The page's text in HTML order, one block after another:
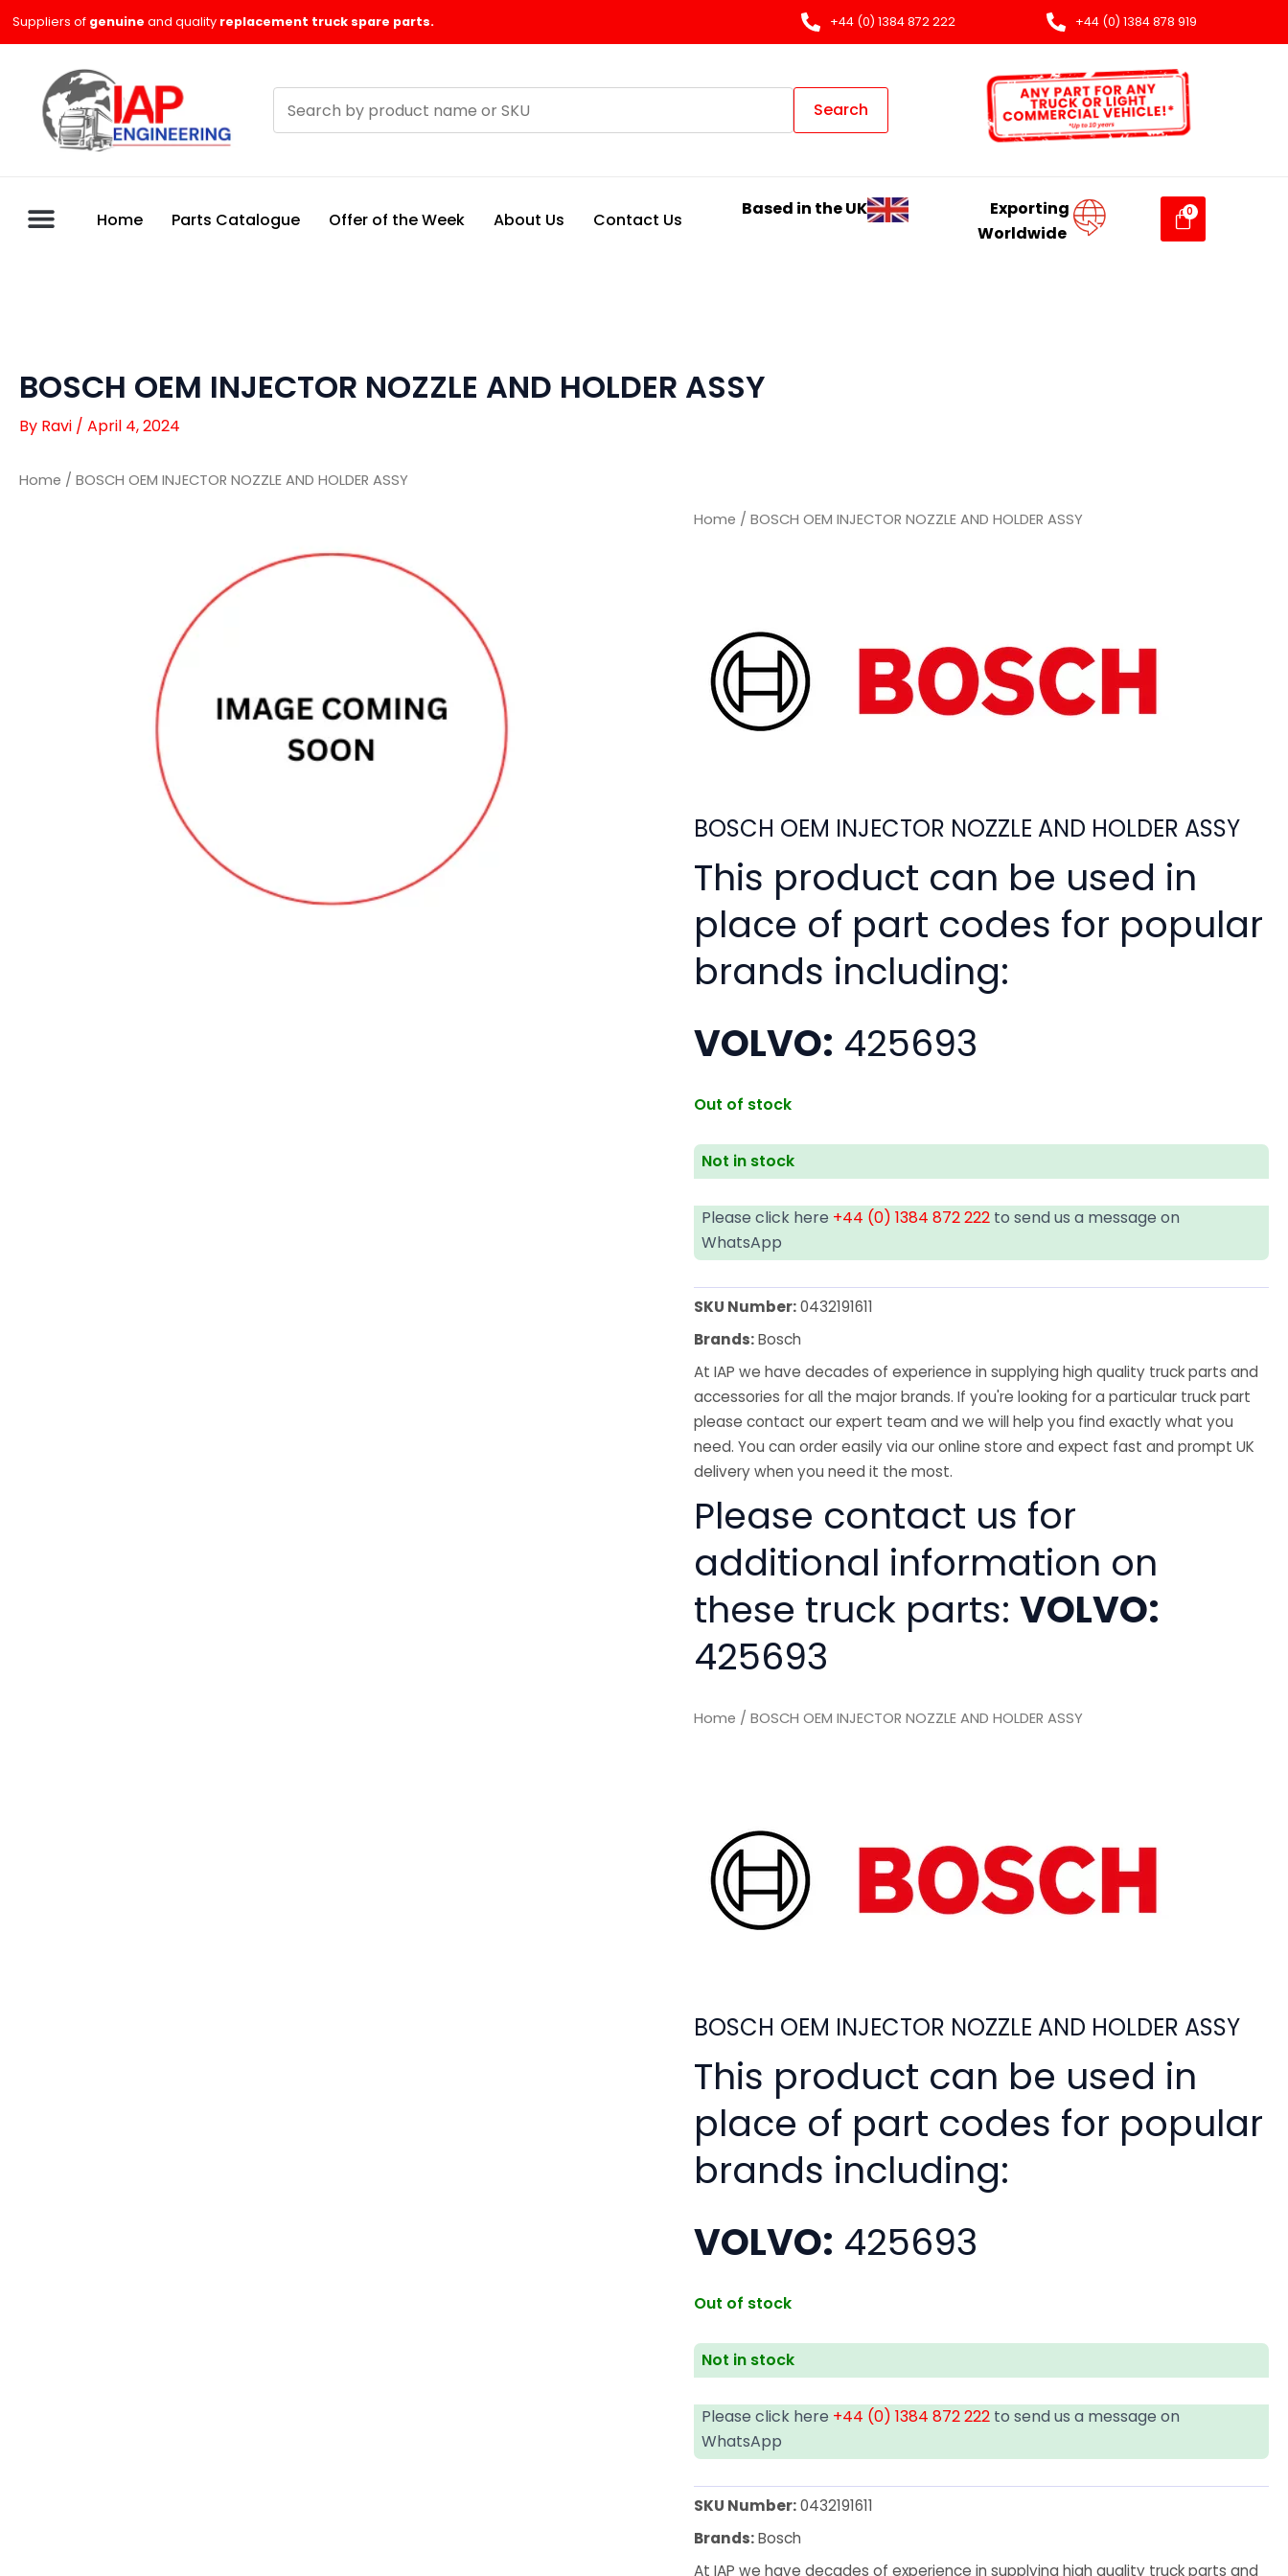
Suppliers of genuine and quality replacement truck spare parts. +44 (0) 1384 872 222 +44 (0) 1384 878 919
products
Search
Home Parts Catalogue Offer of the Week About Us Contact Us
Based in the UK
Exporting
Worldwide
BOSCH OEM INJECTOR NOZZLE AND HOLDER ASSY
By Ravi / April 4, 2024
Home / BOSCH OEM INJECTOR NOZZLE AND HOLDER ASSY
Home / BOSCH OEM INJECTOR NOZZLE AND HOLDER ASSY
BOSCH OEM INJECTOR NOZZLE AND HOLDER ASSY
This product can be used in
place of part codes for popular
brands including:
VOLVO: 425693
Out of stock
Not in stock
Please click here +44 (0) 1384 872 222 to send us a message on
WhatsApp
SKU Number:0432191611
Brands:Bosch
At IAP we have decades of experience in supplying high quality truck parts and
accessories for all the major brands. If you're looking for a particular truck part
please contact our expert team and we will help you find exactly what you
need. You can order easily via our online store and expect fast and prompt UK
delivery when you need it the most.
Please contact us for
additional information on
these truck parts:VOLVO:
425693
Home / BOSCH OEM INJECTOR NOZZLE AND HOLDER ASSY
BOSCH OEM INJECTOR NOZZLE AND HOLDER ASSY
This product can be used in
place of part codes for popular
brands including:
VOLVO: 425693
Out of stock
Not in stock
Please click here +44 (0) 1384 872 222 to send us a message on
WhatsApp
SKU Number:0432191611
Brands:Bosch
At IAP we have decades of experience in supplying high quality truck parts and